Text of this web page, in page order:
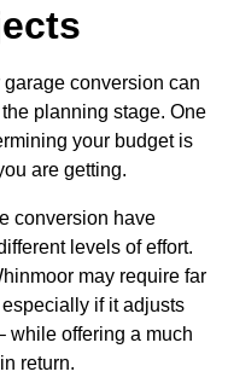
conversion can
planning stage. One
your budget is
are getting.
conversion have
levels of effort.
may require far
if it adjusts
while offering a much
return.